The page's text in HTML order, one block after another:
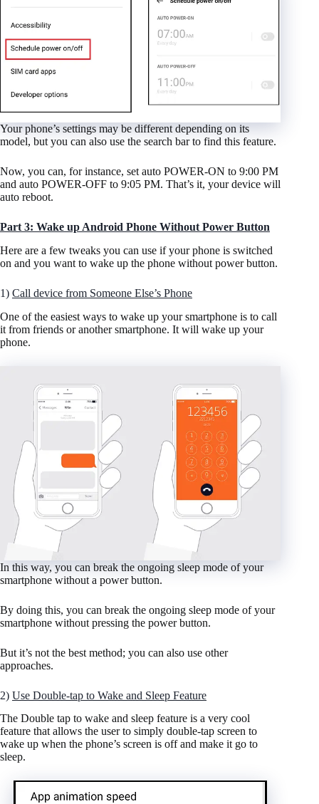
Your phone’s settings may be different depending on its
model, but you can also use the search bar to find this feature.
Now, you can, for instance, set auto POWER-ON to 9:00 PM
and auto POWER-OFF to 9:05 PM. That’s it, your device will
auto reboot.
Part 3: Wake up Android Phone Without Power Button
Here are a few tweaks you can use if your phone is switched
on and you want to wake up the phone without power button.
1) Call device from Someone Else’s Phone
One of the easiest ways to wake up your smartphone is to call
it from friends or another smartphone. It will wake up your
phone.
In this way, you can break the ongoing sleep mode of your
smartphone without a power button.
By doing this, you can break the ongoing sleep mode of your
smartphone without pressing the power button.
But it’s not the best method; you can also use other
approaches.
2) Use Double-tap to Wake and Sleep Feature
The Double tap to wake and sleep feature is a very cool
feature that allows the user to simply double-tap screen to
wake up when the phone’s screen is off and make it go to
sleep.